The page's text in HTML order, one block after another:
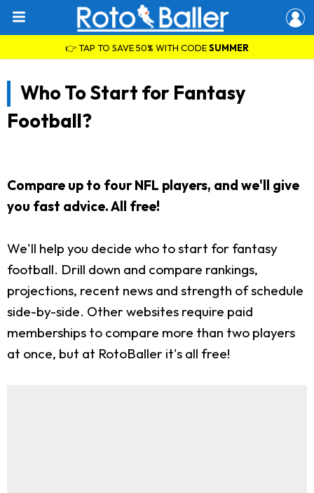
👉 TAP TO SAVE 50% WITH CODESUMMER
Who To Start for Fantasy
Football?
Compare up to four NFL players, and we'll give
you fast advice. All free!
We'll help you decide who to start for fantasy
football. Drill down and compare rankings,
projections, recent news and strength of schedule
side-by-side. Other websites require paid
memberships to compare more than two players
at once, but at RotoBaller it's all free!